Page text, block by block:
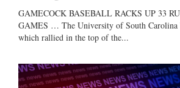
GAMECOCK BASEBALL RACKS UP 33
GAMES … The University of South Carolina
which rallied in the top of the...